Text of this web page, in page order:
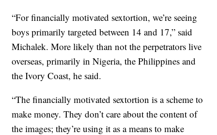
“For financially motivated sextortion, we’re seeing
boys primarily targeted between 14 and 17,” said
Michalek. More likely than not the perpetrators live
overseas, primarily in Nigeria, the Philippines and
the Ivory Coast, he said.
“The financially motivated sextortion is a scheme to
make money. They don’t care about the content of
the images; they’re using it as a means to make